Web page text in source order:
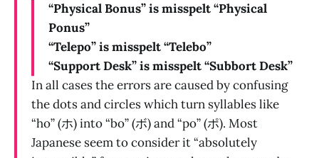
“Physical Bonus” is misspelt “Physical
Ponus”
“Telepo” is misspelt “Telebo”
“Support Desk” is misspelt “Subbort Desk”
In all cases the errors are caused by confusing
the dots and circles which turn syllables like
“ho” (ホ) into “bo” (ボ) and “po” (ポ). Most
Japanese seem to consider it “absolutely